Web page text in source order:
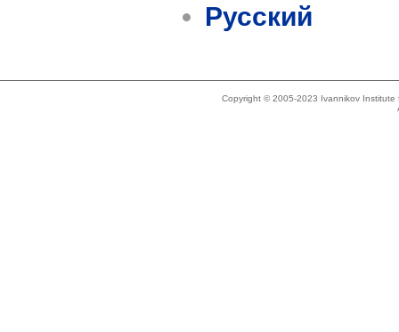
Русский
Copyright © 2005-2023 Ivannikov Institute